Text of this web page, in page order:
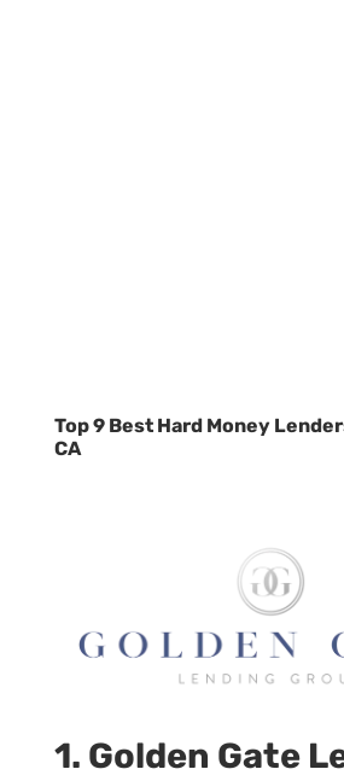
Top 9 Best Hard Money
CA
1. Golden Gate